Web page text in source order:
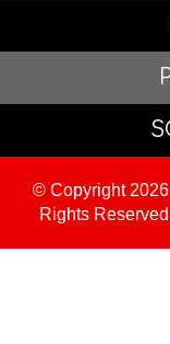
© Copyright 2026
Rights